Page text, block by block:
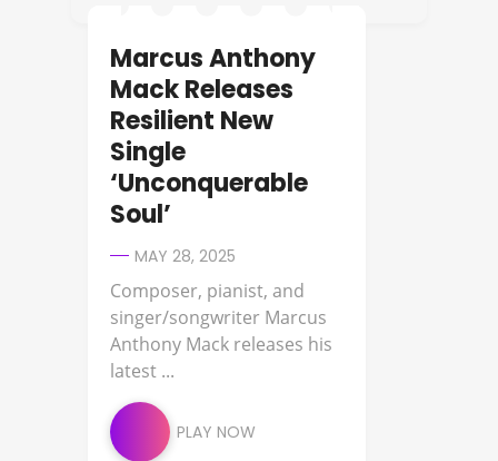
Marcus Anthony
Mack Releases
Resilient New
Single
‘Unconquerable
Soul’
MAY 28, 2025
Composer, pianist, and
singer/songwriter Marcus
Anthony Mack releases his
latest ...
PLAY NOW